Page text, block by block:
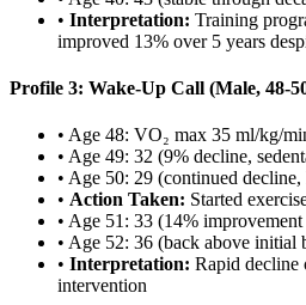
• Interpretation: Training
improved 13% over 5 years
Profile 3: Wake-Up Call (Male, 48-
• Age 48: VO₂ max 35 ml/kg/
• Age 49: 32 (9% decline,
• Age 50: 29 (continued
• Action Taken: Started
• Age 51: 33 (14%
• Age 52: 36 (back above initial
• Interpretation: Rapid decline
intervention